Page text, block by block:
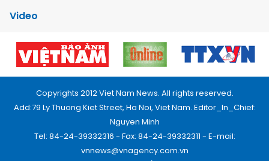
Video
Copyrights 2012 Viet Nam News. All rights reserved.
Add:79 Ly Thuong Kiet Street, Ha Noi, Viet Nam. Editor_In_Chief:
Nguyen Minh
Tel: 84-24-39332316 - Fax: 84-24-39332311 - E-mail:
vnnews@vnagency.com.vn